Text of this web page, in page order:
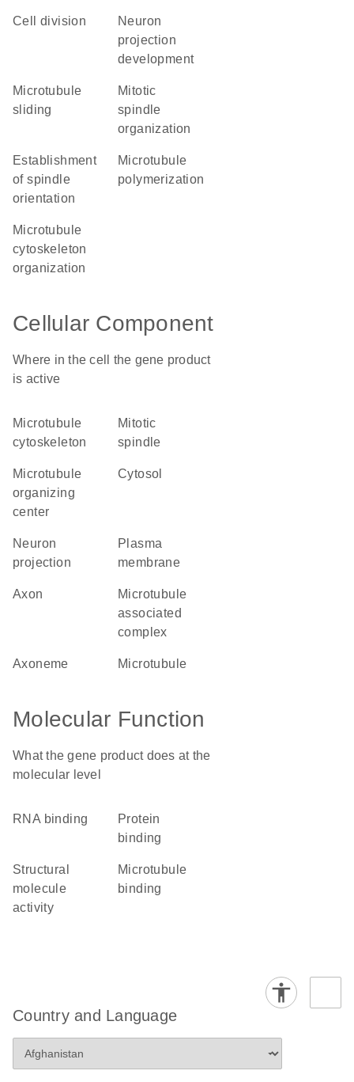
cell division
neuron
projection
development
microtubule
sliding
mitotic
spindle
organization
establishment
of spindle
orientation
microtubule
polymerization
microtubule
cytoskeleton
organization
Cellular Component
Where in the cell the gene product
is active
microtubule
cytoskeleton
mitotic
spindle
microtubule
organizing
center
cytosol
neuron
projection
plasma
membrane
axon
microtubule
associated
complex
axoneme microtubule
Molecular Function
What the gene product does at the
molecular level
RNA binding
protein
binding
structural
molecule
activity
microtubule
binding
Country and Language